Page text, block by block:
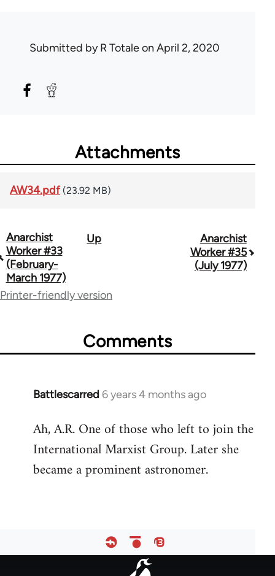
Submitted byR Totaleon April 2, 2020
Attachments
AW34.pdf (23.92 MB)
Book
traversal
links
Anarchist
Worker #33
(February-
March 1977)
Up
Anarchist
Worker #35
(July 1977)
Printer-friendly version
Comments
Battlescarred 6 years 4 months ago
In
to
Welcome
libcom.org
Ah, A.R. One of those who left to join the
International Marxist Group. Later she
became a prominent astronomer.